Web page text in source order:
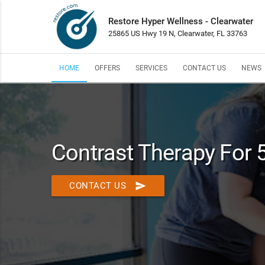
Restore Hyper Wellness - Clearwater
25865 US Hwy 19 N, Clearwater, FL 33763
HOME OFFERS SERVICES CONTACT US NEWS
Contrast Therapy For
CONTACT US send